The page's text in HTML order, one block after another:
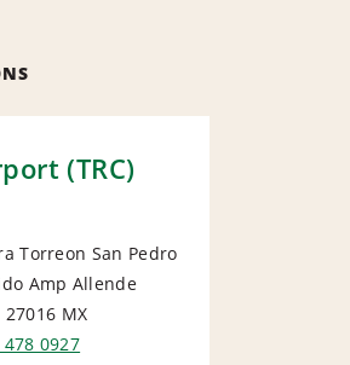
(TRC)
Torreon San Pedro
Amp Allende
MX
0927